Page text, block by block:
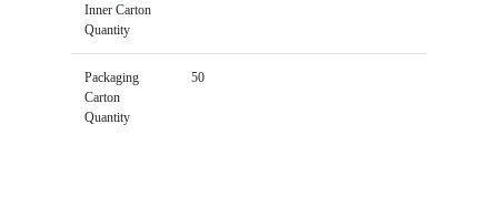
Inner Carton
Quantity
Packaging
Carton
Quantity
50